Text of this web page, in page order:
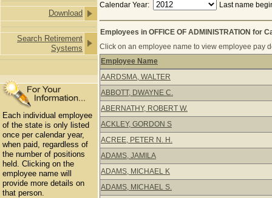
Download
Search Retirement
Systems
Each individual employee
of the state is only listed
once per calendar year,
when paid, regardless of
the number of positions
held. Clicking on the
employee name will
provide more details on
that person.
Calendar Year: Last name
Employees in OFFICE OF ADMINISTRATION for
Click on an employee name to view employee pay
Employees in OFFICE OF
Employee Name
AARDSMA, WALTER
ABBOTT, DWAYNE C.
ABERNATHY, ROBERT W.
ACKLEY, GORDON S
ACREE, PETER N. H.
ADAMS, JAMILA
ADAMS, MICHAEL K
ADAMS, MICHAEL S.